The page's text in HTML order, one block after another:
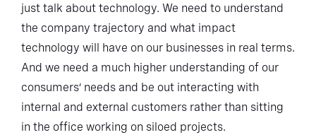
just talk about technology. We need to understand
the company trajectory and what impact
technology will have on our businesses in real terms.
And we need a much higher understanding of our
consumers’ needs and be out interacting with
internal and external customers rather than sitting
in the office working on siloed projects.